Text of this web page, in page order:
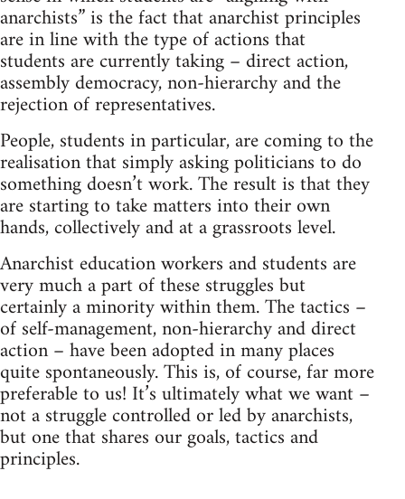
anarchists” is the fact that anarchist principles
are in line with the type of actions that
students are currently taking – direct action,
assembly democracy, non-hierarchy and the
rejection of representatives.
People, students in particular, are coming to the
realisation that simply asking politicians to do
something doesn’t work. The result is that they
are starting to take matters into their own
hands, collectively and at a grassroots level.
Anarchist education workers and students are
very much a part of these struggles but
certainly a minority within them. The tactics –
of self-management, non-hierarchy and direct
action – have been adopted in many places
quite spontaneously. This is, of course, far more
preferable to us! It’s ultimately what we want –
not a struggle controlled or led by anarchists,
but one that shares our goals, tactics and
principles.